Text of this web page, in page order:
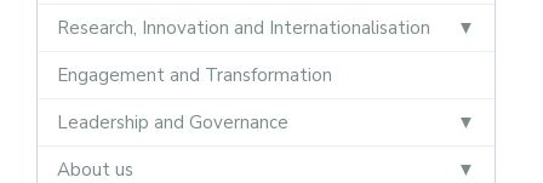
Research, Innovation and Internationalisation
Engagement and Transformation
Leadership and Governance
About us